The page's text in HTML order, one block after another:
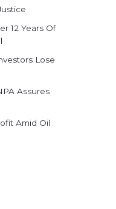
12 Years Of
Lose
Assures
Amid Oil